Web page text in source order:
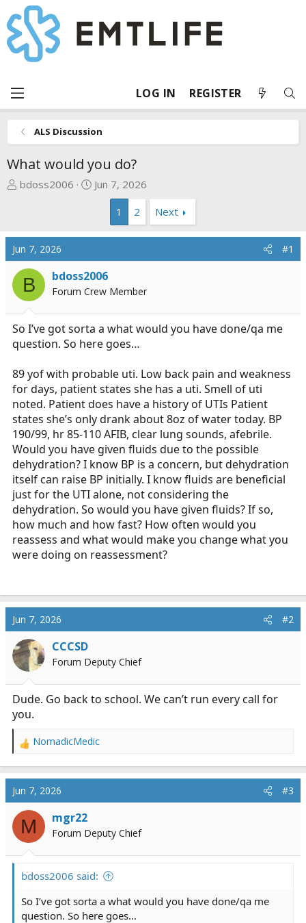
LOG IN REGISTER
ALS Discussion
What would you do?
T
a
d
s
a
r
t
e
bdoss2006
S
t
a
t
e
Jun 7, 2026
1
2 Next
Jun 7, 2026 #1
B bdoss2006
Forum Crew Member
So I’ve got sorta a what would you have done/qa me
question. So here goes…
89 yof with probable uti. Low back pain and weakness
for days, patient states she has a uti. Smell of uti
noted. Patient does have a history of UTIs Patient
states she’s only drank about 8oz of water today. BP
190/99, hr 85-110 AFIB, clear lung sounds, afebrile.
Would you have given fluids due to the possible
dehydration? I know BP is a concern, but dehydration
itself can raise BP initially. I know fluids are beneficial
just for the UTI alone, not considering the
dehydration. So would you have given fluids? If so,
how much and how fast? How often would you
reassess and what would make you change what you
were doing on reassessment?
Jun 7, 2026 #2
CCCSD
Forum Deputy Chief
Dude. Go back to school. We can’t run every call for
you.
R
a
c
t
i
o
n
NomadicMedic
Jun 7, 2026 #3
M mgr22
Forum Deputy Chief
bdoss2006 said:
So I’ve got sorta a what would you have done/qa me
question. So here goes…